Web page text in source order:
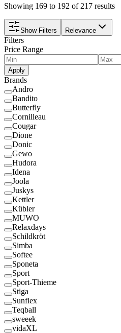
Showing 169 to 192 of 217 results
Show Filters Relevance
Filters
Price Range
Apply
Brands
Andro
Bandito
Butterfly
Cornilleau
Cougar
Dione
Donic
Gewo
Hudora
Idena
Joola
Juskys
Kettler
Kübler
MUWO
Relaxdays
Schildkröt
Simba
Softee
Sponeta
Sport
Sport-Thieme
Stiga
Sunflex
Teqball
sweeek
vidaXL